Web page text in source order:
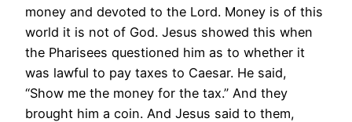
money and devoted to the Lord. Money is of this
world it is not of God. Jesus showed this when
the Pharisees questioned him as to whether it
was lawful to pay taxes to Caesar. He said,
“Show me the money for the tax.” And they
brought him a coin. And Jesus said to them,